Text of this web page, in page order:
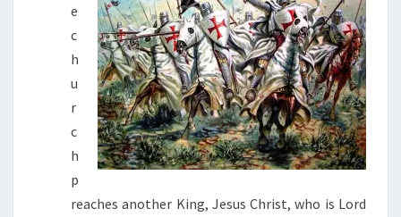
O
D
E
F
O
R
T
K
e
c
h
u
r
c
h
p
reaches another King, Jesus Christ, who is Lord